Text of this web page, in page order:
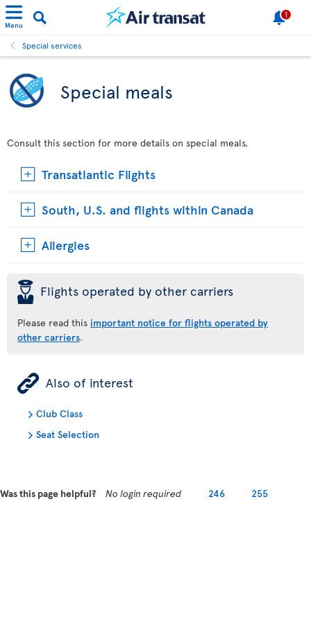
Menu
1
Special services
Special meals
Consult this section for more details on special meals.
Transatlantic Flights
South, U.S. and flights within Canada
Allergies
þ Flights operated by other carriers
Please read this important notice for flights operated by
other carriers.
ÿ Also of interest
Club Class
Seat Selection
Was this page helpful? No login required 246 255